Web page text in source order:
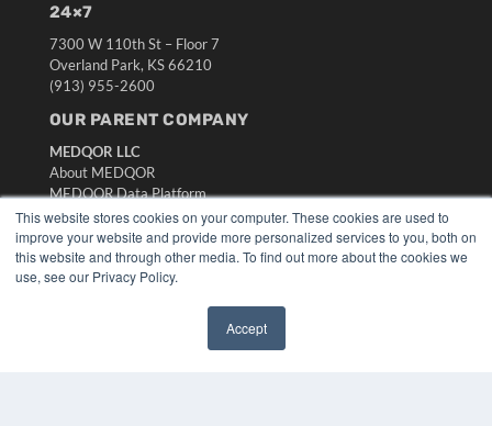
This website stores cookies on your computer. These cookies are used to
improve your website and provide more personalized services to you, both on
this website and through other media. To find out more about the cookies we
use, see our Privacy Policy.
Accept
24×7
7300 W 110th St – Floor 7
Overland Park, KS 66210
(913) 955-2600
OUR PARENT COMPANY
MEDQOR LLC
About MEDQOR
MEDQOR Data Platform
Press Releases
KEY RESOURCES